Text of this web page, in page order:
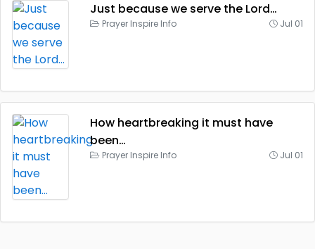
Just because we serve the Lord…
Prayer Inspire Info Jul 01
How heartbreaking it must have
been…
Prayer Inspire Info Jul 01